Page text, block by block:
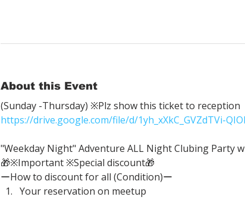
About this Event
(Sunday -Thursday) ※Plz show this ticket to reception
https://drive.google.com/file/d/1yh_xXkC_GVZdTVi-
"Weekday Night" Adventure ALL Night Clubing Party
🎁※Important ※Special discount🎁
ーHow to discount for all (Condition)ー
Your reservation on meetup